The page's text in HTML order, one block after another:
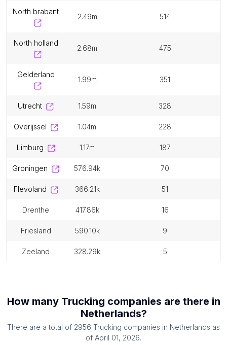
north brabant
2.49m 514
north holland
2.68m 475
gelderland
1.99m 351
utrecht 1.59m 328
overijssel 1.04m 228
limburg 1.17m 187
groningen 576.94k 70
flevoland 366.21k 51
drenthe 417.86k 16
friesland 590.10k 9
zeeland 328.29k 5
How many Trucking companies are there in
Netherlands?
There are a total of 2956 Trucking companies in Netherlands as
of April 01, 2026.